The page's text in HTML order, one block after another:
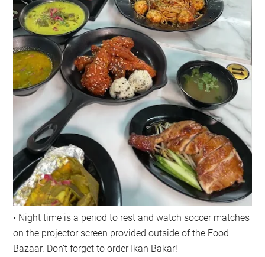
• Night time is a period to rest and watch soccer matches
on the projector screen provided outside of the Food
Bazaar. Don’t forget to order Ikan Bakar!